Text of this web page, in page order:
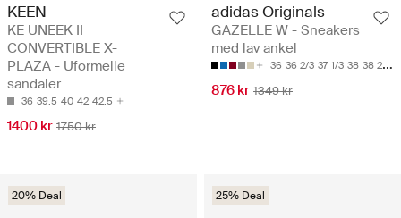
KEEN
KE UNEEK II
CONVERTIBLE X-
PLAZA - Uformelle
sandaler
36 39.5 40 42 42.5
1400 kr 1750 kr
adidas Originals
GAZELLE W - Sneakers
med lav ankel
36 36 2/3 37 1/3 38 38 2/3
876 kr 1349 kr
20% Deal 25% Deal